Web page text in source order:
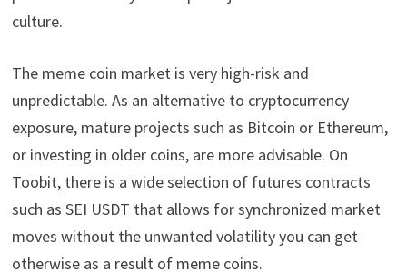
culture.
The meme coin market is very high-risk and
unpredictable. As an alternative to cryptocurrency
exposure, mature projects such as Bitcoin or Ethereum,
or investing in older coins, are more advisable. On
Toobit, there is a wide selection of futures contracts
such as SEI USDT that allows for synchronized market
moves without the unwanted volatility you can get
otherwise as a result of meme coins.